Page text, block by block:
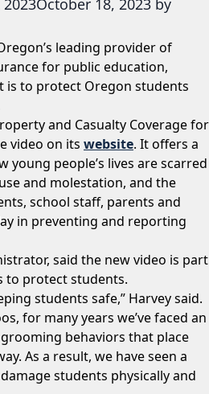
leading provider of
for public education,
is to protect Oregon students
and Casualty Coverage for
video on its website. It offers a
people’s lives are scarred
and molestation, and the
school staff, parents and
in preventing and reporting
said the new video is part
to protect students.
students safe,” Harvey said.
for many years we’ve faced an
behaviors that place
As a result, we have seen a
students physically and